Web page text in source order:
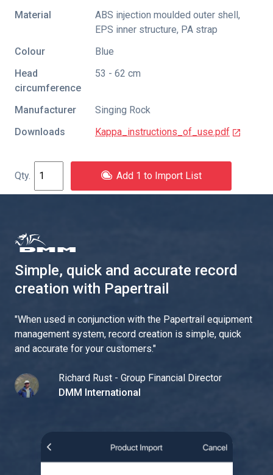
Material
ABS injection moulded outer shell,
EPS inner structure, PA strap
Colour
Blue
Head
circumference
53 - 62 cm
Manufacturer
Singing Rock
Downloads
Kappa_instructions_of_use.pdf
Add 1 to Import List
Simple, quick and accurate record
creation with Papertrail
"When used in conjunction with the Papertrail equipment
management system, record creation is simple, quick
and accurate for your customers."
Richard Rust - Group Financial Director
DMM International